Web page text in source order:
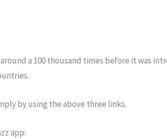
a 100 thousand times before it was
by using the above three links.
app: